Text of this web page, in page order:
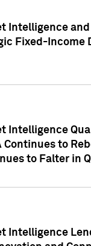
Intelligence
Fixed-Income
Intelligence
Continues to
to Falter in
Intelligence